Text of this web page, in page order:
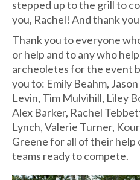
stepped up to the grill to
you, Rachel! And thank
Thank you to everyone
or help and to any who
archeoletes for the event
you to: Emily Beahm,
Levin, Tim Mulvihill, Liley
Alex Barker, Rachel
Lynch, Valerie Turner,
Greene for all of their help
teams ready to compete.